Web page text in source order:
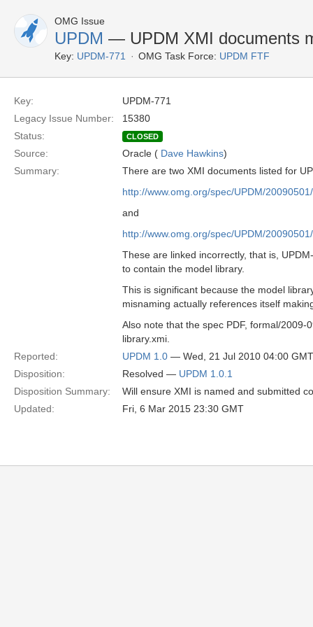
OMG Issue
UPDM — UPDM XMI documents
Key: UPDM-771 OMG Task Force: UPDM FTF
Key:
UPDM-771
Legacy Issue Number:
15380
Status:
CLOSED
Source: Oracle ( Dave Hawkins)
Summary:
There are two XMI documents listed for
http://www.omg.org/spec/UPDM/
and
http://www.omg.org/spec/UPDM/
These are linked incorrectly, that is,
to contain the model library.
This is significant because the model
misnaming actually references itself
Also note that the spec PDF, formal/
library.xmi.
Reported:
UPDM 1.0 — Wed, 21 Jul 2010 04:00 GMT
Disposition:
Resolved — UPDM 1.0.1
Disposition Summary:
Will ensure XMI is named and submitted
Updated:
Fri, 6 Mar 2015 23:30 GMT